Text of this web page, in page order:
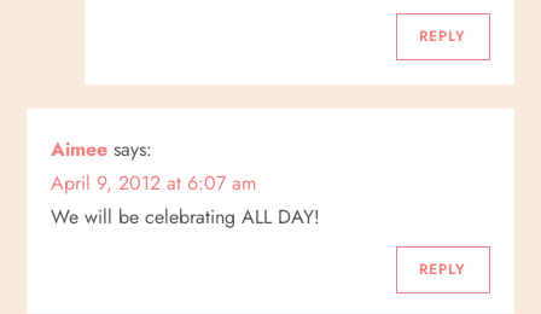
REPLY
Aimee says:
April 9, 2012 at 6:07 am
We will be celebrating ALL DAY!
REPLY